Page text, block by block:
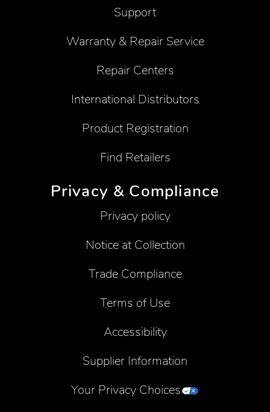
Support
Warranty & Repair Service
Repair Centers
International Distributors
Product Registration
Find Retailers
Privacy & Compliance
Privacy policy
Notice at Collection
Trade Compliance
Terms of Use
Accessibility
Supplier Information
Your Privacy Choices